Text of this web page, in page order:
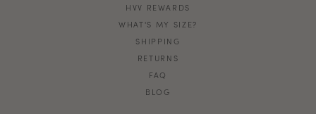
HVV REWARDS
WHAT'S MY SIZE?
SHIPPING
RETURNS
FAQ
BLOG